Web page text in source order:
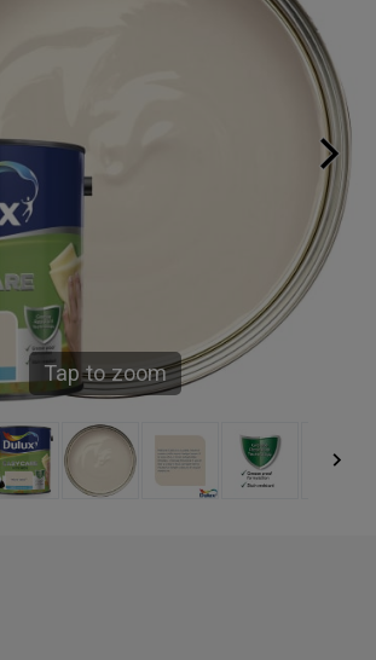
Tap to zoom